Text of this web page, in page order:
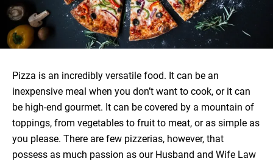
Pizza is an incredibly versatile food. It can be an
inexpensive meal when you don’t want to cook, or it can
be high-end gourmet. It can be covered by a mountain of
toppings, from vegetables to fruit to meat, or as simple as
you please. There are few pizzerias, however, that
possess as much passion as our Husband and Wife Law